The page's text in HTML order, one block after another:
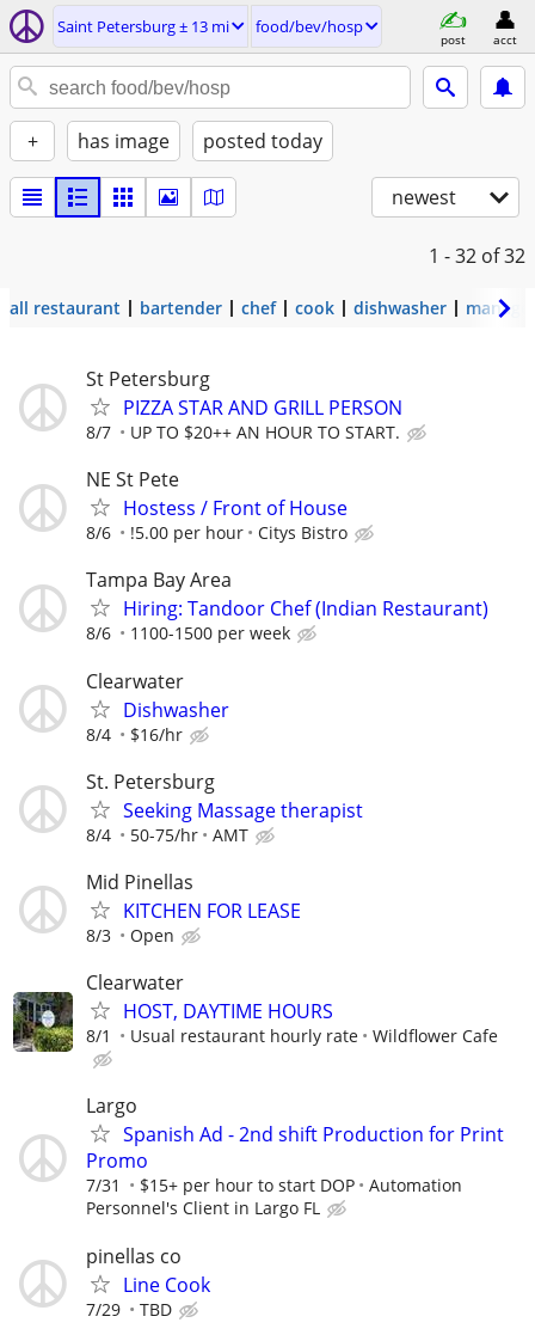
Saint Petersburg ± 13 mi food/bev/hosp
post acct
+ has image posted today
newest
1 - 32 of 32
all restaurant bartender chef cook dishwasher
St Petersburg
PIZZA STAR AND GRILL PERSON
8/7 UP TO $20++ AN HOUR TO START.
NE St Pete
Hostess / Front of House
8/6 !5.00 per hour Citys Bistro
Tampa Bay Area
Hiring: Tandoor Chef (Indian Restaurant)
8/6 1100-1500 per week
Clearwater
Dishwasher
8/4 $16/hr
St. Petersburg
Seeking Massage therapist
8/4 50-75/hr AMT
Mid Pinellas
KITCHEN FOR LEASE
8/3 Open
Clearwater
HOST, DAYTIME HOURS
8/1 Usual restaurant hourly rate Wildflower Cafe
Largo
Spanish Ad - 2nd shift Production for Print
Promo
7/31 $15+ per hour to start DOP
Automation
Personnel's Client in Largo FL
pinellas co
Line Cook
7/29 TBD